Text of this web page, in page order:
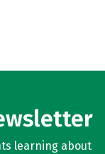
learning about